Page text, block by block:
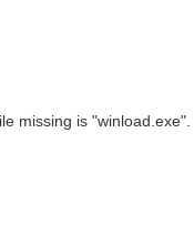
missing is "winload.exe".